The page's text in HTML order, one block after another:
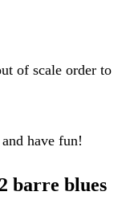
of scale order to
have fun!
barre blues